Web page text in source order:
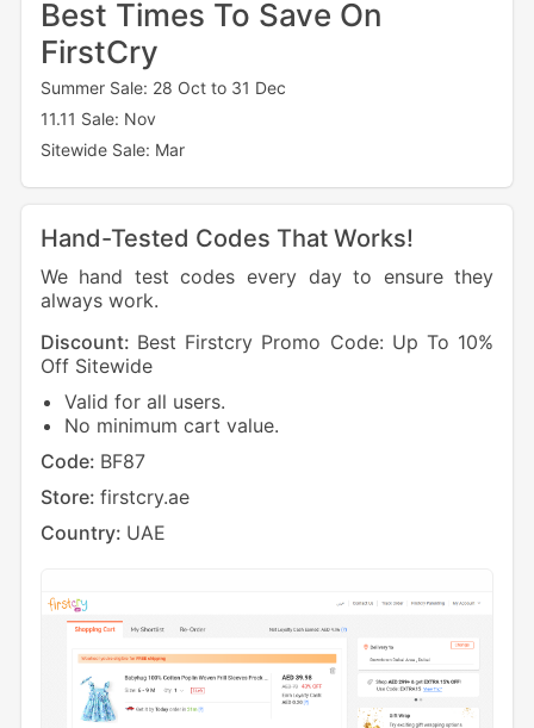
Best Times To Save On
FirstCry
Summer Sale: 28 Oct to 31 Dec
11.11 Sale: Nov
Sitewide Sale: Mar
Hand-Tested Codes That Works!
We hand test codes every day to ensure they
always work.
Discount: Best Firstcry Promo Code: Up To 10%
Off Sitewide
Valid for all users.
No minimum cart value.
Code: BF87
Store: firstcry.ae
Country: UAE